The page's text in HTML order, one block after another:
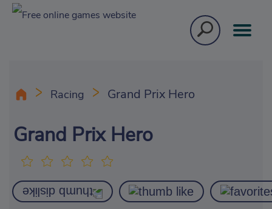
Racing Grand Prix Hero
Grand Prix Hero